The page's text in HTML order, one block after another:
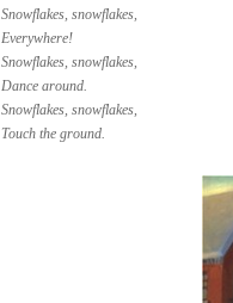
Snowflakes, snowflakes,
Everywhere!
Snowflakes, snowflakes,
Dance around.
Snowflakes, snowflakes,
Touch the ground.